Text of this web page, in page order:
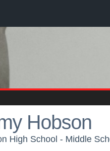
Hobson
High School - Middle